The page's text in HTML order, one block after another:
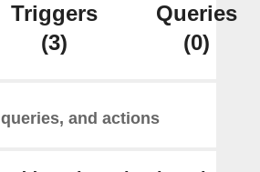
Triggers
(3)
Queries
(0)
and actions